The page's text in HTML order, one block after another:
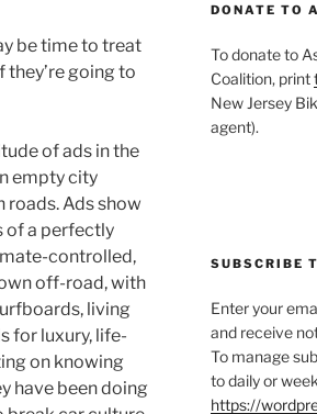
be time to treat
going to
of ads in the
empty city
Ads show
of a perfectly
controlled,
off-road, with
living
for luxury, life-
on knowing
have been doing
DONATE TO
To donate to
Coalition, print
New Jersey
agent).
SUBSCRIBE
Enter your
and receive
To manage
to daily or
https://